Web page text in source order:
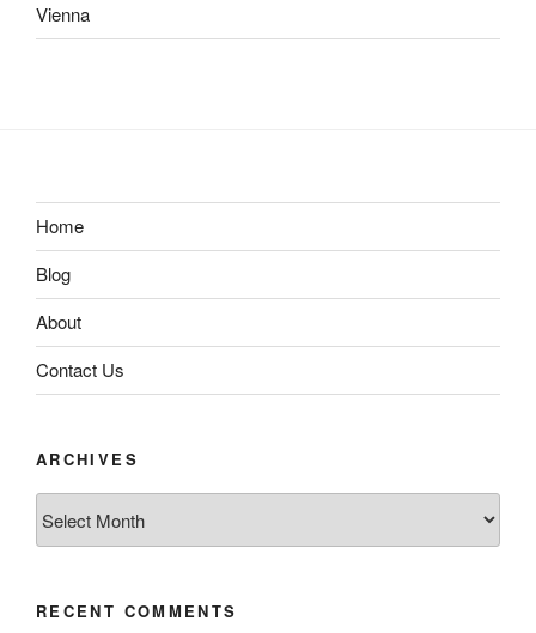
Vienna
Home
Blog
About
Contact Us
ARCHIVES
RECENT COMMENTS